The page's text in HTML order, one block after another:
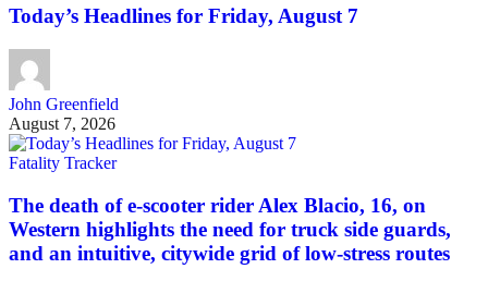
Today’s Headlines for Friday, August 7
John Greenfield
August 7, 2026
Fatality Tracker
The death of e-scooter rider Alex Blacio, 16, on
Western highlights the need for truck side guards,
and an intuitive, citywide grid of low-stress routes